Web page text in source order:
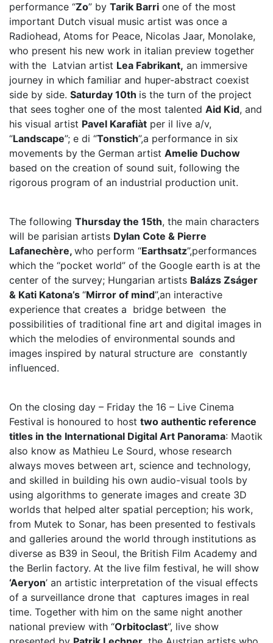
performance “Zo” by Tarik Barri one of the most
important Dutch visual music artist was once a
Radiohead, Atoms for Peace, Nicolas Jaar, Monolake,
who present his new work in italian preview together
with the Latvian artist Lea Fabrikant, an immersive
journey in which familiar and huper-abstract coexist
side by side. Saturday 10th is the turn of the project
that sees togher one of the most talented Aid Kid, and
his visual artist Pavel Karafiàt per il live a/v,
“Landscape”; e di “Tonstich”,a performance in six
movements by the German artist Amelie Duchow
based on the creation of sound suit, following the
rigorous program of an industrial production unit.
The following Thursday the 15th, the main characters
will be parisian artists Dylan Cote & Pierre
Lafanechère, who perform “Earthsatz”,performances
which the “pocket world” of the Google earth is at the
center of the survey; Hungarian artists Balázs Zságer
& Kati Katona’s “Mirror of mind”,an interactive
experience that creates a bridge between the
possibilities of traditional fine art and digital images in
which the melodies of environmental sounds and
images inspired by natural structure are constantly
influenced.
On the closing day – Friday the 16 – Live Cinema
Festival is honoured to host two authentic reference
titles in the International Digital Art Panorama: Maotik
also know as Mathieu Le Sourd, whose research
always moves between art, science and technology,
and skilled in building his own audio-visual tools by
using algorithms to generate images and create 3D
worlds that helped alter spatial perception; his work,
from Mutek to Sonar, has been presented to festivals
and galleries around the world through institutions as
diverse as B39 in Seoul, the British Film Academy and
the Berlin factory. At the live film festival, he will show
‘Aeryon’ an artistic interpretation of the visual effects
of a surveillance drone that captures images in real
time. Together with him on the same night another
national preview with “Orbitoclast”, live show